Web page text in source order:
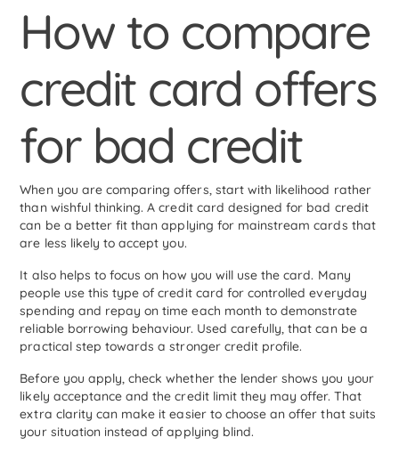
How to compare
credit card offers
for bad credit
When you are comparing offers, start with likelihood rather
than wishful thinking. A credit card designed for bad credit
can be a better fit than applying for mainstream cards that
are less likely to accept you.
It also helps to focus on how you will use the card. Many
people use this type of credit card for controlled everyday
spending and repay on time each month to demonstrate
reliable borrowing behaviour. Used carefully, that can be a
practical step towards a stronger credit profile.
Before you apply, check whether the lender shows you your
likely acceptance and the credit limit they may offer. That
extra clarity can make it easier to choose an offer that suits
your situation instead of applying blind.